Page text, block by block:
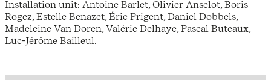
Installation unit: Antoine Barlet, Olivier Anselot, Boris
Rogez, Estelle Benazet, Éric Prigent, Daniel Dobbels,
Madeleine Van Doren, Valérie Delhaye, Pascal Buteaux,
Luc-Jérôme Bailleul.